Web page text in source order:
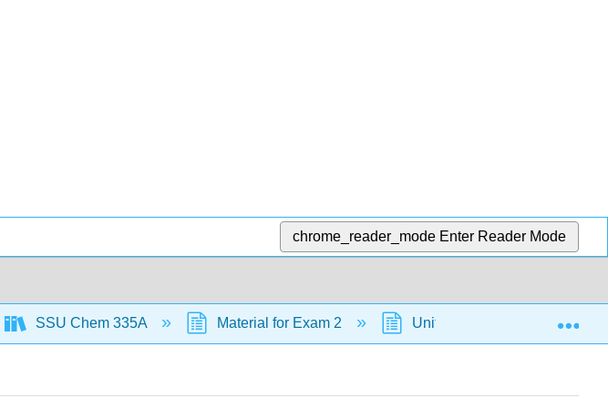
chrome_reader_mode Enter Reader Mode
SSU Chem 335A Material for Exam 2 Unit 5: Stereochemistry at